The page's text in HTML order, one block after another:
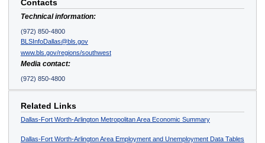
Contacts
Technical information:
(972) 850-4800
BLSInfoDallas@bls.gov
www.bls.gov/regions/southwest
Media contact:
(972) 850-4800
Related Links
Dallas-Fort Worth-Arlington Metropolitan Area Economic Summary
Dallas-Fort Worth-Arlington Area Employment and Unemployment Data Tables